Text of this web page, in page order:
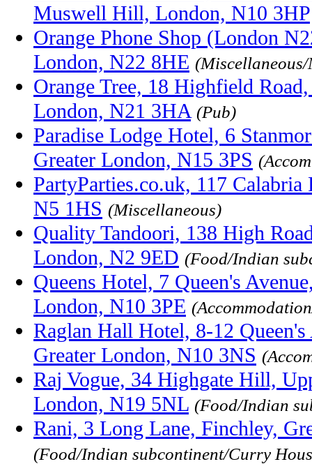
Muswell Hill, London, N10 3HP
Orange Phone Shop (London
London, N22 8HE
Orange Tree, 18 Highfield
London, N21 3HA (Pub)
Paradise Lodge Hotel, 6
Greater London, N15 3PS
PartyParties.co.uk, 117
N5 1HS (Miscellaneous)
Quality Tandoori, 138 High
London, N2 9ED (Food/Indian
Queens Hotel, 7 Queen's
London, N10 3PE
Raglan Hall Hotel, 8-12
Greater London, N10 3NS
Raj Vogue, 34 Highgate Hill,
London, N19 5NL (Food/Indian
Rani, 3 Long Lane, Finchley,
(Food/Indian subcontinent/Curry